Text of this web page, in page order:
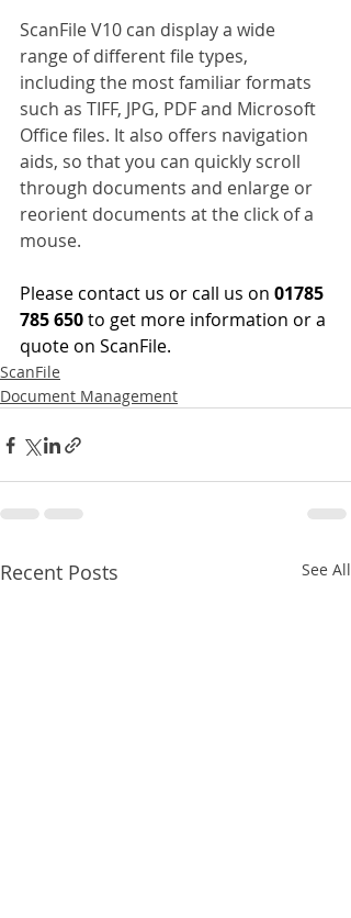
ScanFile V10 can display a wide
range of different file types,
including the most familiar formats
such as TIFF, JPG, PDF and Microsoft
Office files. It also offers navigation
aids, so that you can quickly scroll
through documents and enlarge or
reorient documents at the click of a
mouse.
Please contact us or call us on 01785
785 650 to get more information or a
quote on ScanFile.
ScanFile
Document Management
Recent Posts See All